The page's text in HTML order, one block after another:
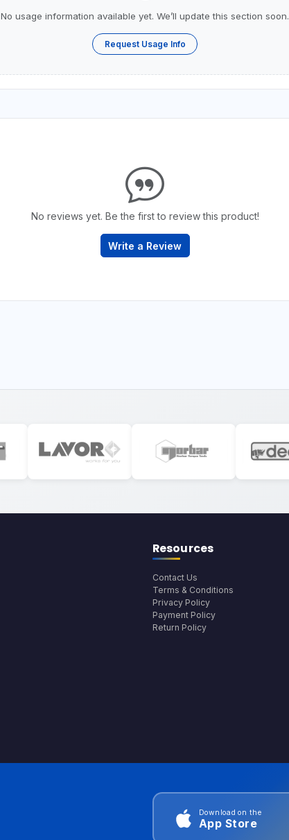
No usage information available yet. We’ll update this section soon.
Request Usage Info
No reviews yet. Be the first to review this product!
Write a Review
Resources
Contact Us
Terms & Conditions
Privacy Policy
Payment Policy
Return Policy
Download on the
App Store